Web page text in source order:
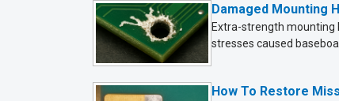
Damaged Mounting
Extra-strength mounting
stresses caused
How To Restore